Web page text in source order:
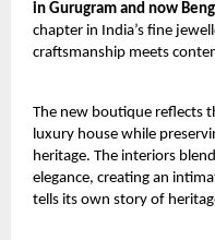
in Gurugram and now
chapter in India’s fine
craftsmanship meets
The new boutique reflects
luxury house while
heritage. The interiors
elegance, creating an
tells its own story of